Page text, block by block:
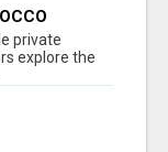
private
explore the